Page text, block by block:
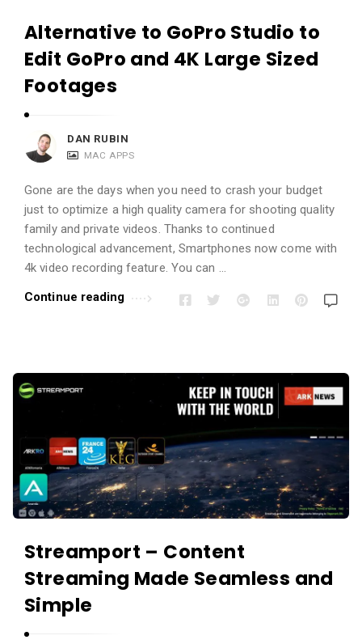
Alternative to GoPro Studio to
Edit GoPro and 4K Large Sized
Footages
DAN RUBIN
MAC APPS
Gone are the days when you need to crash your budget
just to optimize a high quality camera for shooting quality
family and private videos. Thanks to continued
technological advancement, Smartphones now come with
4k video recording feature. You can …
Continue reading
Streamport – Content
Streaming Made Seamless and
Simple